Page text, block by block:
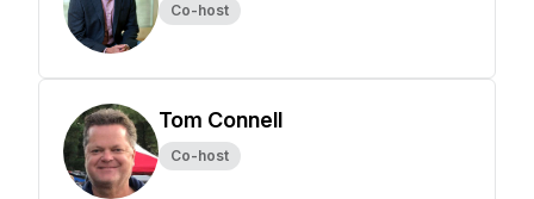
Co-host
Tom Connell
Co-host